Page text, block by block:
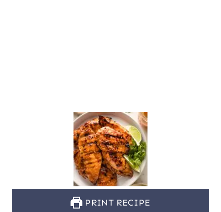
PRINT RECIPE